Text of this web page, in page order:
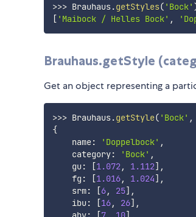
>>> Brauhaus.getStyles( 'Bock'
[ 'Maibock / Helles Bock' ,
Brauhaus.getStyle
Get an object representing a
>>> Brauhaus.getStyle( 'Bock' ,
{
    name
: 'Doppelbock' ,
    category
: 'Bock' ,
    gu
: [1.072, 1.112] ,
    fg
: [1.016, 1.024] ,
    srm
: [6, 25] ,
    ibu
: [16, 26] ,